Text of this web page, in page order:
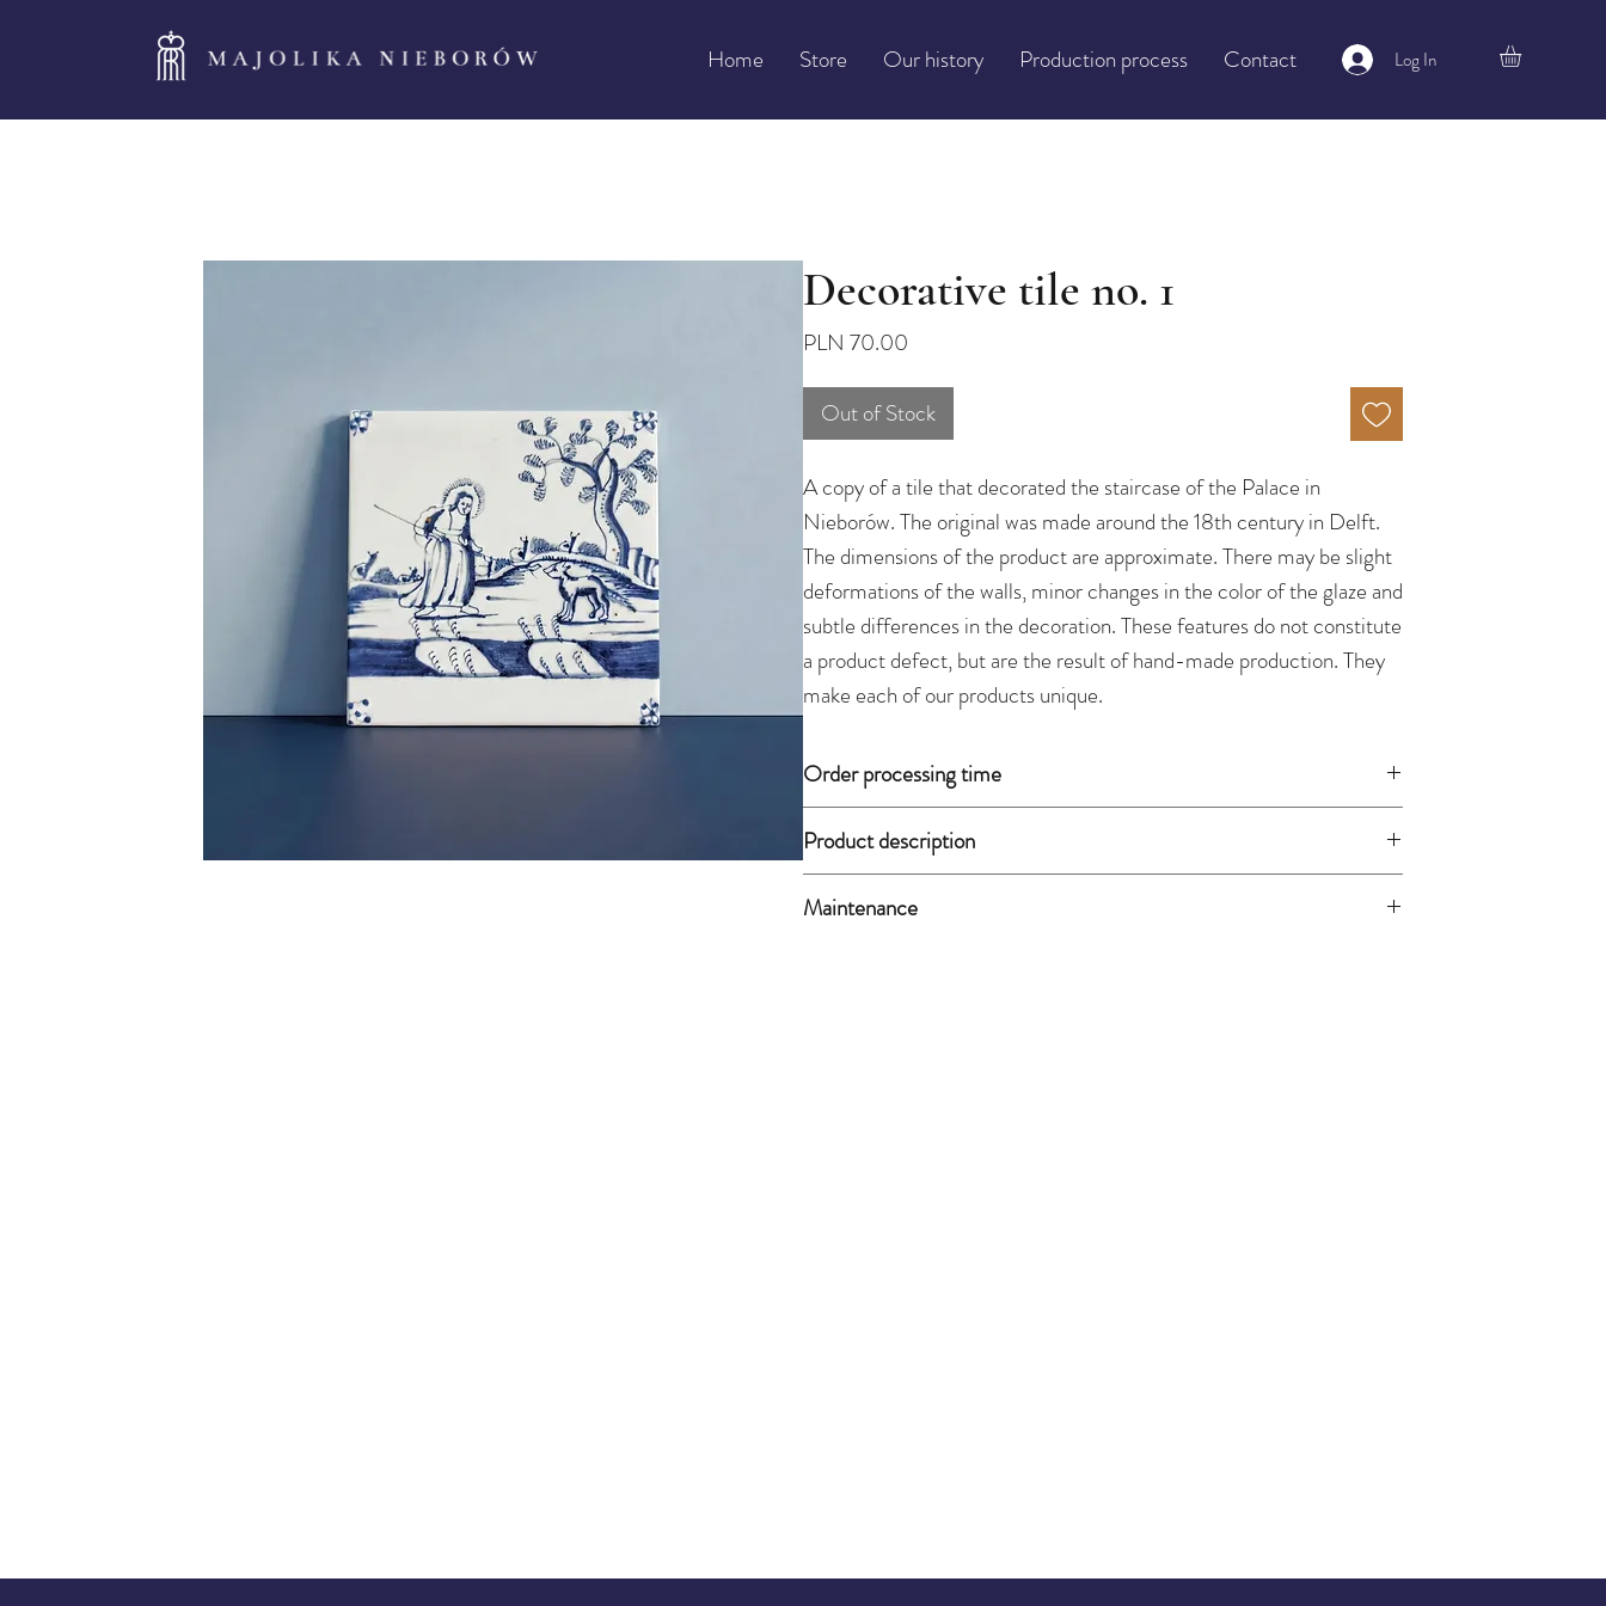
Home Store Our history Production process Contact Log In
Decorative tile no. 1
PLN 70.00
Out of Stock
A copy of a tile that decorated the staircase of the Palace in
Nieborów. The original was made around the 18th century in Delft.
The dimensions of the product are approximate. There may be slight
deformations of the walls, minor changes in the color of the glaze and
subtle differences in the decoration. These features do not constitute
a product defect, but are the result of hand-made production. They
make each of our products unique.
Order processing time
approximately 2 weeks. If the ordered item is in our warehouse - we
Product description
Material:glazed faience, overglaze paper
Maintenance